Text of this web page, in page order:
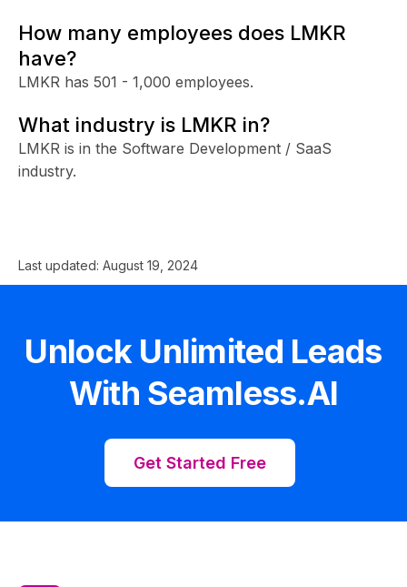
How many employees does LMKR
have?
LMKR has 501 - 1,000 employees.
What industry is LMKR in?
LMKR is in the Software Development / SaaS
industry.
Last updated: August 19, 2024
Unlock Unlimited Leads
With Seamless.AI
Get Started Free